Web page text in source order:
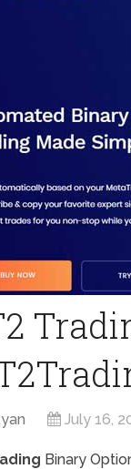
July 16,
Binary